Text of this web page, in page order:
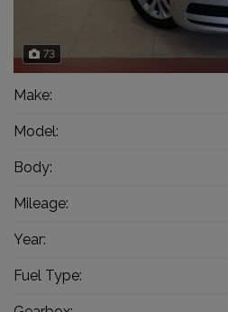
73
Make:
Model:
Body:
Mileage:
Year:
Fuel Type: